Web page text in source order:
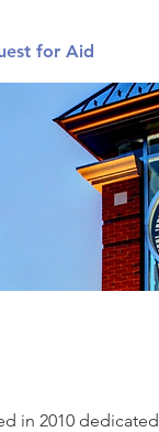
for Aid
in 2010 dedicated